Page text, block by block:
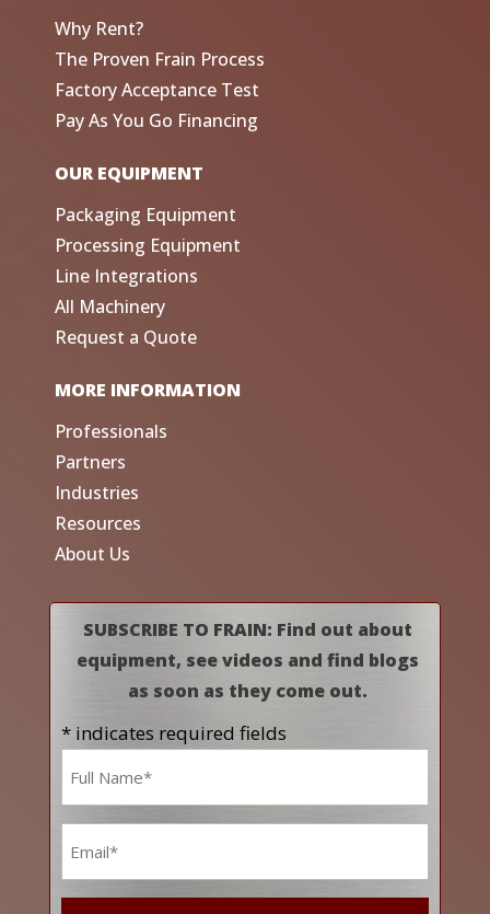
Why Rent?
The Proven Frain Process
Factory Acceptance Test
Pay As You Go Financing
OUR EQUIPMENT
Packaging Equipment
Processing Equipment
Line Integrations
All Machinery
Request a Quote
MORE INFORMATION
Professionals
Partners
Industries
Resources
About Us
SUBSCRIBE TO FRAIN: Find out about
equipment, see videos and find blogs
as soon as they come out.
* indicates required fields